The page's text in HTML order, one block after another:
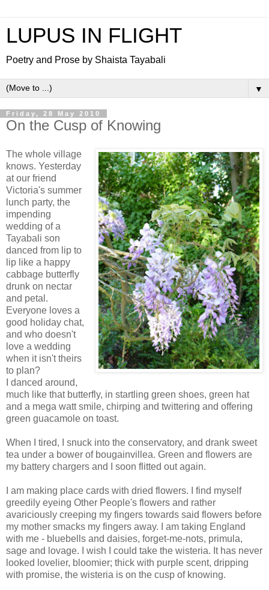
LUPUS IN FLIGHT
Poetry and Prose by Shaista Tayabali
▼
Friday, 28 May 2010
On the Cusp of Knowing
The whole village
knows. Yesterday
at our friend
Victoria's summer
lunch party, the
impending
wedding of a
Tayabali son
danced from lip to
lip like a happy
cabbage butterfly
drunk on nectar
and petal.
Everyone loves a
good holiday chat,
and who doesn't
love a wedding
when it isn't theirs
to plan?
I danced around,
much like that butterfly, in startling green shoes, green hat
and a mega watt smile, chirping and twittering and offering
green guacamole on toast.
When I tired, I snuck into the conservatory, and drank sweet
tea under a bower of bougainvillea. Green and flowers are
my battery chargers and I soon flitted out again.
I am making place cards with dried flowers. I find myself
greedily eyeing Other People's flowers and rather
avariciously creeping my fingers towards said flowers before
my mother smacks my fingers away. I am taking England
with me - bluebells and daisies, forget-me-nots, primula,
sage and lovage. I wish I could take the wisteria. It has never
looked lovelier, bloomier; thick with purple scent, dripping
with promise, the wisteria is on the cusp of knowing.